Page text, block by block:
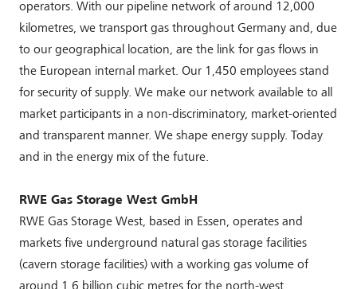
operators. With our pipeline network of around 12,000
kilometres, we transport gas throughout Germany and, due
to our geographical location, are the link for gas flows in
the European internal market. Our 1,450 employees stand
for security of supply. We make our network available to all
market participants in a non-discriminatory, market-oriented
and transparent manner. We shape energy supply. Today
and in the energy mix of the future.
RWE Gas Storage West GmbH
RWE Gas Storage West, based in Essen, operates and
markets five underground natural gas storage facilities
(cavern storage facilities) with a working gas volume of
around 1.6 billion cubic metres for the north-west